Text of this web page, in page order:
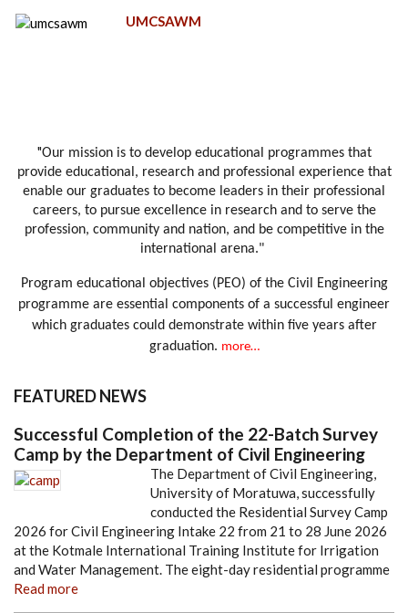
UMCSAWM
"Our mission is to develop educational programmes that
provide educational, research and professional experience that
enable our graduates to become leaders in their professional
careers, to pursue excellence in research and to serve the
profession, community and nation, and be competitive in the
international arena."
Program educational objectives (PEO) of the Civil Engineering
programme are essential components of a successful engineer
which graduates could demonstrate within five years after
graduation. more…
FEATURED NEWS
Successful Completion of the 22-Batch Survey
Camp by the Department of Civil Engineering
The Department of Civil Engineering,
University of Moratuwa, successfully
conducted the Residential Survey Camp
2026 for Civil Engineering Intake 22 from 21 to 28 June 2026
at the Kotmale International Training Institute for Irrigation
and Water Management. The eight-day residential programme
Read more